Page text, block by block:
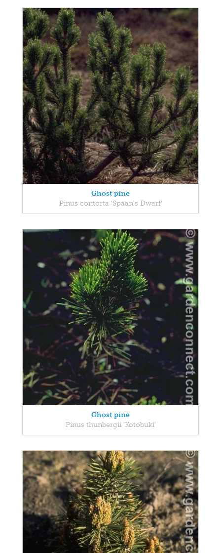
Ghost pine
Pinus contorta 'Spaan's Dwarf'
Ghost pine
Pinus thunbergii 'Kotobuki'